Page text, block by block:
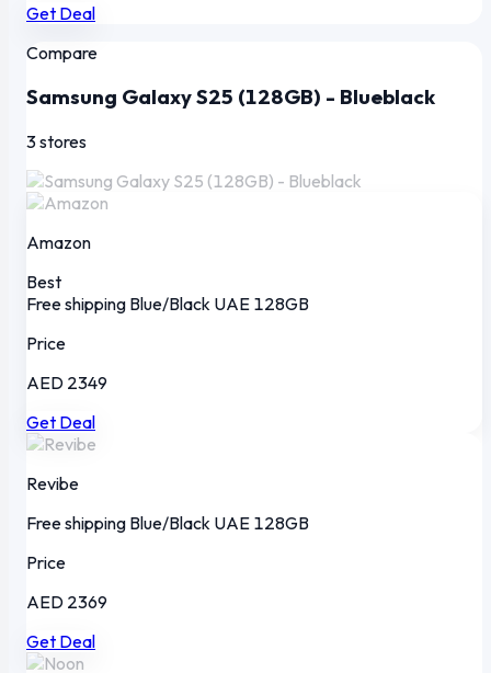
Get Deal
Compare
Samsung Galaxy S25 (128GB) - Blueblack
3 stores
Amazon
Best
Free shipping Blue/Black UAE 128GB
Price
AED 2349
Get Deal
Revibe
Free shipping Blue/Black UAE 128GB
Price
AED 2369
Get Deal